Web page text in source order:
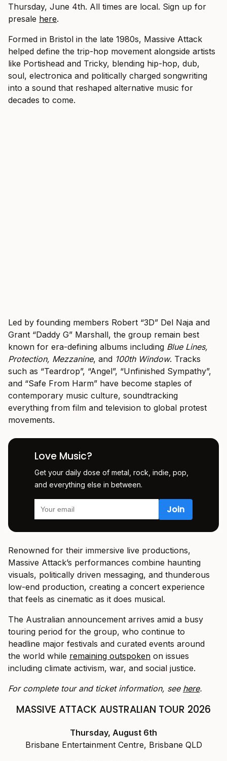
Thursday, June 4th. All times are local. Sign up for
presale here.
Formed in Bristol in the late 1980s, Massive Attack
helped define the trip-hop movement alongside artists
like Portishead and Tricky, blending hip-hop, dub,
soul, electronica and politically charged songwriting
into a sound that reshaped alternative music for
decades to come.
Led by founding members Robert “3D” Del Naja and
Grant “Daddy G” Marshall, the group remain best
known for era-defining albums including Blue Lines,
Protection, Mezzanine, and 100th Window. Tracks
such as “Teardrop”, “Angel”, “Unfinished Sympathy”,
and “Safe From Harm” have become staples of
contemporary music culture, soundtracking
everything from film and television to global protest
movements.
Love Music?
Get your daily dose of metal, rock, indie, pop,
and everything else in between.
Renowned for their immersive live productions,
Massive Attack’s performances combine haunting
visuals, politically driven messaging, and thunderous
low-end production, creating a concert experience
that feels as cinematic as it does musical.
The Australian announcement arrives amid a busy
touring period for the group, who continue to
headline major festivals and curated events around
the world while remaining outspoken on issues
including climate activism, war, and social justice.
For complete tour and ticket information, see here.
MASSIVE ATTACK AUSTRALIAN TOUR 2026
Thursday, August 6th
Brisbane Entertainment Centre, Brisbane QLD